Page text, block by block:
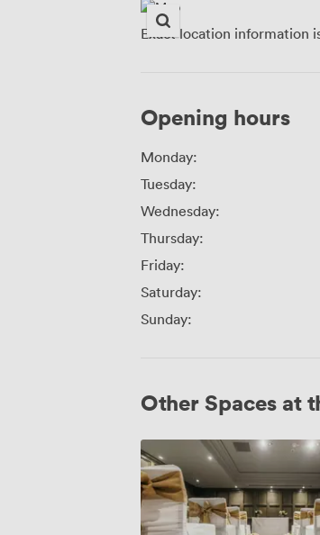
Exact location information
Opening hours
Monday:
Tuesday:
Wednesday:
Thursday:
Friday:
Saturday:
Sunday:
Other Spaces at
Jura
Suite